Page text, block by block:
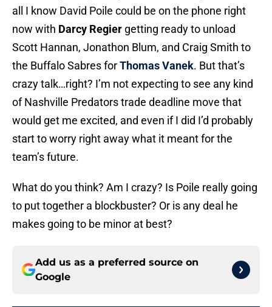
all I know David Poile could be on the phone right
now with Darcy Regier getting ready to unload
Scott Hannan, Jonathon Blum, and Craig Smith to
the Buffalo Sabres forThomas Vanek. But that’s
crazy talk…right? I’m not expecting to see any kind
of Nashville Predators trade deadline move that
would get me excited, and even if I did I’d probably
start to worry right away what it meant for the
team’s future.
What do you think? Am I crazy? Is Poile really going
to put together a blockbuster? Or is any deal he
makes going to be minor at best?
Add us as a preferred source on
Google